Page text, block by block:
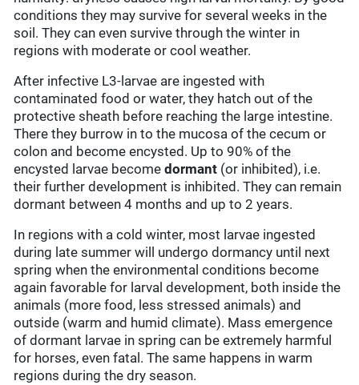
conditions they may survive for several weeks in the
soil. They can even survive through the winter in
regions with moderate or cool weather.
After infective L3-larvae are ingested with
contaminated food or water, they hatch out of the
protective sheath before reaching the large intestine.
There they burrow in to the mucosa of the cecum or
colon and become encysted. Up to 90% of the
encysted larvae becomedormant (or inhibited), i.e.
their further development is inhibited. They can remain
dormant between 4 months and up to 2 years.
In regions with a cold winter, most larvae ingested
during late summer will undergo dormancy until next
spring when the environmental conditions become
again favorable for larval development, both inside the
animals (more food, less stressed animals) and
outside (warm and humid climate). Mass emergence
of dormant larvae in spring can be extremely harmful
for horses, even fatal. The same happens in warm
regions during the dry season.